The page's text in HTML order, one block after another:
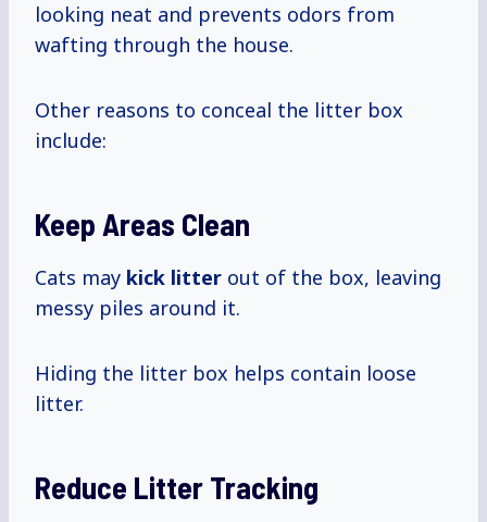
looking neat and prevents odors from
wafting through the house.
Other reasons to conceal the litter box
include:
Keep Areas Clean
Cats may kick litter out of the box, leaving
messy piles around it.
Hiding the litter box helps contain loose
litter.
Reduce Litter Tracking